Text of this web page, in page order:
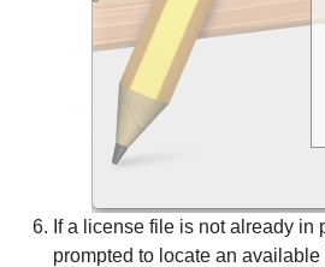
If a license file is not already in
prompted to locate an